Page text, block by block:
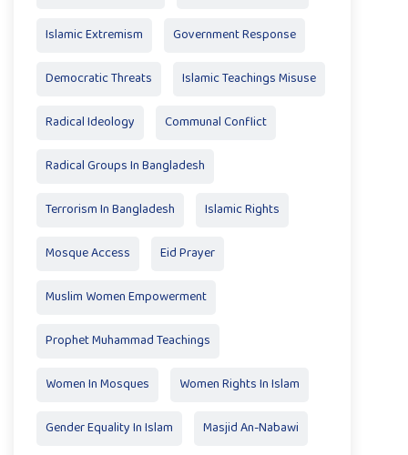
Islamic Extremism Government Response
Democratic Threats Islamic Teachings Misuse
Radical Ideology Communal Conflict
Radical Groups In Bangladesh
Terrorism In Bangladesh Islamic Rights
Mosque Access Eid Prayer
Muslim Women Empowerment
Prophet Muhammad Teachings
Women In Mosques Women Rights In Islam
Gender Equality In Islam Masjid An-Nabawi